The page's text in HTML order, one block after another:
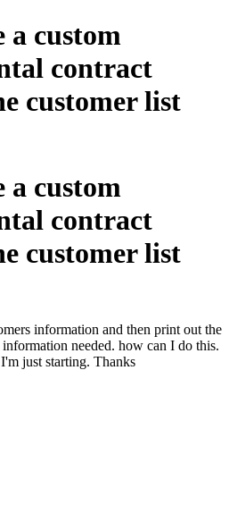
a custom
contract
customer list
a custom
contract
customer list
information and then print out the
needed. how can I do this.
just starting. Thanks